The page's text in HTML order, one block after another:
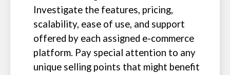
Investigate the features, pricing,
scalability, ease of use, and support
offered by each assigned e-commerce
platform. Pay special attention to any
unique selling points that might benefit